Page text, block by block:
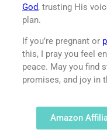
God, trusting His
plan.
If you’re pregnant or
this, I pray you feel
peace. May you find
promises, and joy in
Amazon